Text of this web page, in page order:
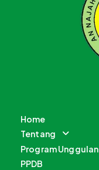
Home
Tentang
Program Unggulan
PPDB